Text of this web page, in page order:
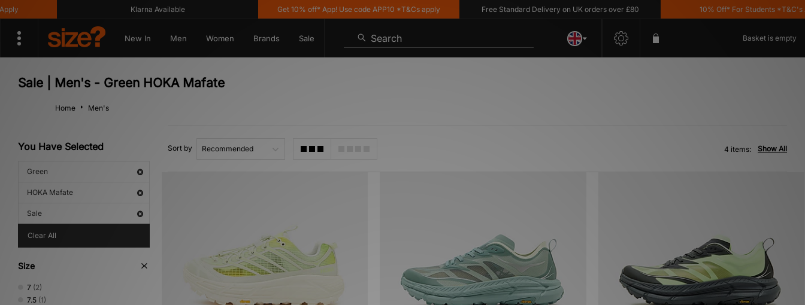
Klarna Available Get 10% off* App! Use code APP10 *T&Cs apply Free Standard Delivery on UK orders over £80 10% Off* For Students *T&C's
New In Men Women Brands Sale Search Basket is empty
Sale | Men's - Green HOKA Mafate
Home Men's
You Have Selected
Green
HOKA Mafate
Sale
Clear All
Size
7 (2)
7.5 (1)
Sort by Show All
4 items: